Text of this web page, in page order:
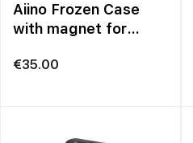
Aiino Frozen Case
with magnet for
€35.00